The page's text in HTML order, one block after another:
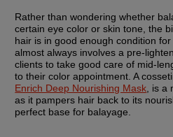
Rather than wondering whether
certain eye color or skin tone, the
hair is in good enough condition
almost always involves a pre-
clients to take good care of mid-
to their color appointment. A
Enrich Deep Nourishing Mask, is a
as it pampers hair back to its
perfect base for balayage.